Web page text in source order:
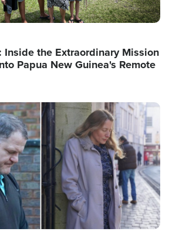
Inside the Extraordinary Mission
Papua New Guinea's Remote